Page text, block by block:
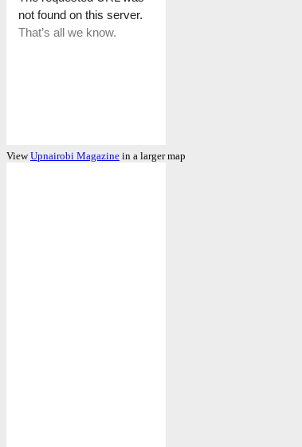
ViewUpnairobi Magazine in a larger map